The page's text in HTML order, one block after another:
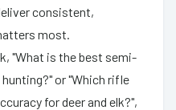
consistent,
most.
"What is the best semi-
or "Which rifle
for deer and elk?",